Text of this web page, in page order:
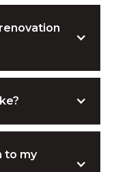
suggest cost-
and
to my